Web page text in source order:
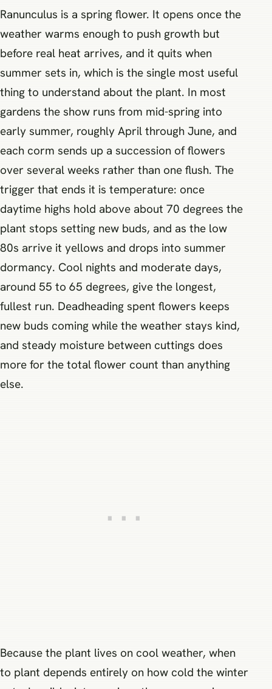
Ranunculus is a spring flower. It opens once the
weather warms enough to push growth but
before real heat arrives, and it quits when
summer sets in, which is the single most useful
thing to understand about the plant. In most
gardens the show runs from mid-spring into
early summer, roughly April through June, and
each corm sends up a succession of flowers
over several weeks rather than one flush. The
trigger that ends it is temperature: once
daytime highs hold above about 70 degrees the
plant stops setting new buds, and as the low
80s arrive it yellows and drops into summer
dormancy. Cool nights and moderate days,
around 55 to 65 degrees, give the longest,
fullest run. Deadheading spent flowers keeps
new buds coming while the weather stays kind,
and steady moisture between cuttings does
more for the total flower count than anything
else.
Because the plant lives on cool weather, when
to plant depends entirely on how cold the winter